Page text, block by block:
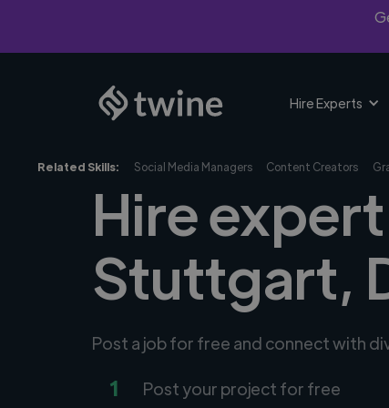
Hire Experts
Related Skills: Social Media Managers Content Creators
Hire
Stuttgart,
Post a job for free and connect with
1 Post your project for free